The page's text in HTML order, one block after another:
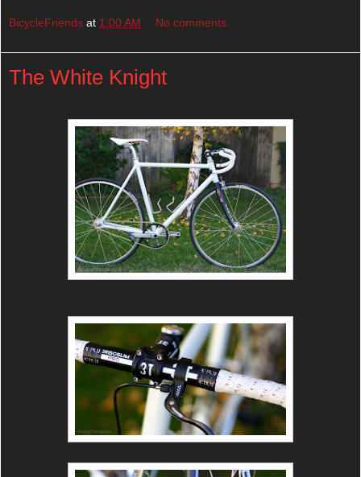
BicycleFriends at 1:00 AM No comments:
The White Knight